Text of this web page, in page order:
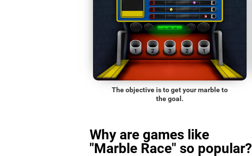
The objective is to get your marble to
the goal.
Why are games like
"Marble Race" so popular?